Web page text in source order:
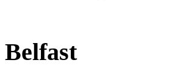
Belfast